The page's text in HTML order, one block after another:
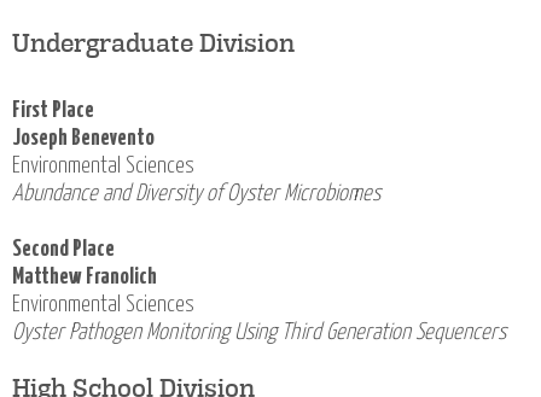
Undergraduate Division
First Place
Joseph Benevento
Environmental Sciences
Abundance and Diversity of Oyster Microbiomes
Second Place
Matthew Franolich
Environmental Sciences
Oyster Pathogen Monitoring Using Third Generation Sequencers
High School Division